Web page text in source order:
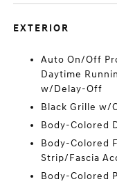
EXTERIOR
Auto On/Off
Daytime
w/Delay-Off
Black Grille w/
Body-Colored
Body-Colored
Strip/Fascia
Body-Colored